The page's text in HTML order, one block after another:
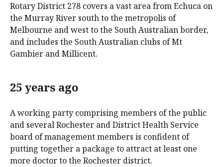
Rotary District 278 covers a vast area from Echuca on
the Murray River south to the metropolis of
Melbourne and west to the South Australian border,
and includes the South Australian clubs of Mt
Gambier and Millicent.
25 years ago
A working party comprising members of the public
and several Rochester and District Health Service
board of management members is confident of
putting together a package to attract at least one
more doctor to the Rochester district.